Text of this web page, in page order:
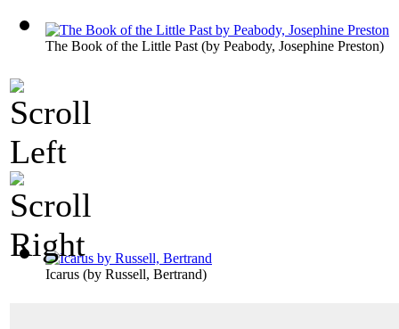
The Book of the Little Past(by Peabody, Josephine Preston)
Icarus (by Russell, Bertrand)